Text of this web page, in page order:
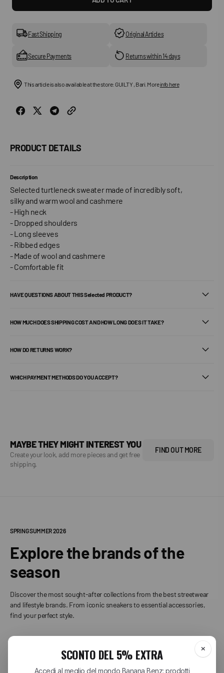
Slfcille
Knit
High
Neck
Fast Shipping Original Articles
Secure Payments Returns within 14 days
This article is also available at the store: GUILTY , Bari. Moreinfo here
PRODUCT DETAILS
Description
Selected turtleneck sweater made of incredibly soft,
silky and warm wool and cashmere
- High neck
- Dropped shoulders
- Long sleeves
- Ribbed edges
- Made of wool and cashmere
- Comfortable fit
HAVE QUESTIONS ABOUT THIS Selected PRODUCT?
HOW MUCH DOES SHIPPING COST AND HOW LONG DOES IT TAKE?
HOW DO RETURNS WORK?
WHICH PAYMENT METHODS DO YOU ACCEPT?
MAYBE THEY MIGHT INTEREST YOU
Create your look, add more pieces and get free
shipping.
FIND OUT MORE
SPRING SUMMER 2026
Explore the brands of the
season
Discover the most sought-after collections from the best streetwear
and lifestyle brands. From iconic sneakers to essential accessories,
find your perfect style.